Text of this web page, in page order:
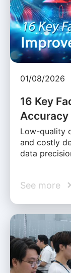
01/08/2026
16 Key
Accuracy
Low-quality
and costly
data
See more